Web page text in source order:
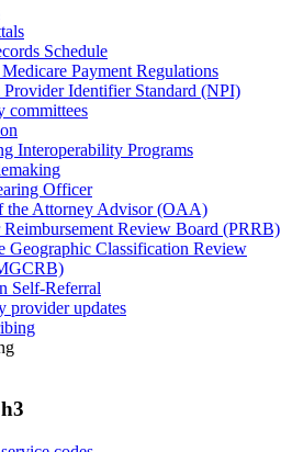
Schedule
Payment Regulations
Identifier Standard (NPI)
committees
Interoperability Programs
Officer
the Attorney Advisor (OAA)
Reimbursement Review Board (PRRB)
Geographic Classification Review
Self-Referral
provider updates